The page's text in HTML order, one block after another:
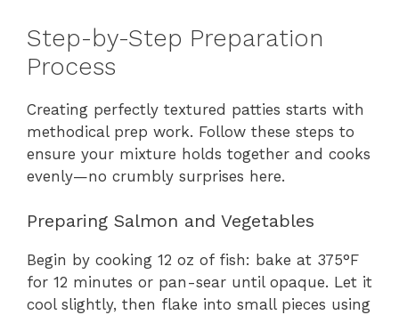
Step-by-Step Preparation
Process
Creating perfectly textured patties starts with
methodical prep work. Follow these steps to
ensure your mixture holds together and cooks
evenly—no crumbly surprises here.
Preparing Salmon and Vegetables
Begin by cooking 12 oz of fish: bake at 375°F
for 12 minutes or pan-sear until opaque. Let it
cool slightly, then flake into small pieces using